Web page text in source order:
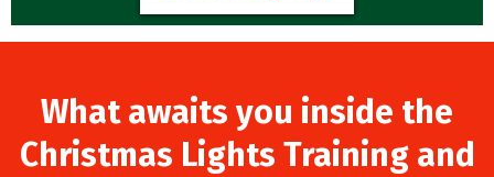
What awaits you inside the
Christmas Lights Training and